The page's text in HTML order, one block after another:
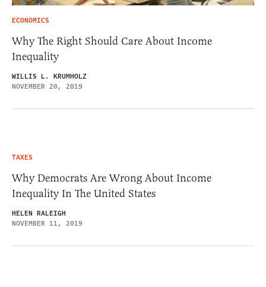
ECONOMICS
Why The Right Should Care About Income
Inequality
WILLIS L. KRUMHOLZ
NOVEMBER 20, 2019
TAXES
Why Democrats Are Wrong About Income
Inequality In The United States
HELEN RALEIGH
NOVEMBER 11, 2019